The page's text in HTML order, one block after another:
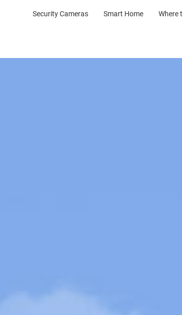
Security Cameras Smart Home Where